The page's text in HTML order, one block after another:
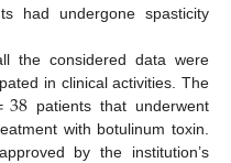
had undergone spasticity
the considered data were
in clinical activities. The
38 patients that underwent
with botulinum toxin.
by the institution’s